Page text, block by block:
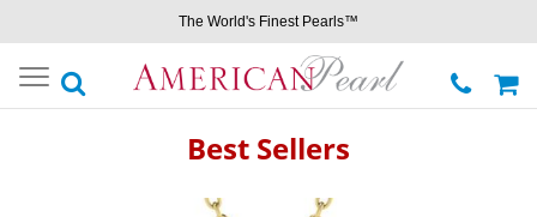
The World's Finest Pearls™
Toggle
navigation
Best Sellers